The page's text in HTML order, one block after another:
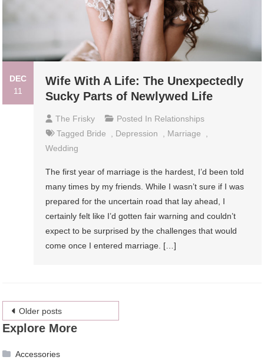
DEC
11
Wife With A Life: The Unexpectedly
Sucky Parts of Newlywed Life
The Frisky Posted In Relationships
Tagged Bride , Depression , Marriage
,
Wedding
The first year of marriage is the hardest, I’d been told
many times by my friends. While I wasn’t sure if I was
prepared for the uncertain road that lay ahead, I
certainly felt like I’d gotten fair warning and couldn’t
expect to be surprised by the challenges that would
come once I entered marriage. […]
Posts
navigation
Older posts
Explore More
Accessories